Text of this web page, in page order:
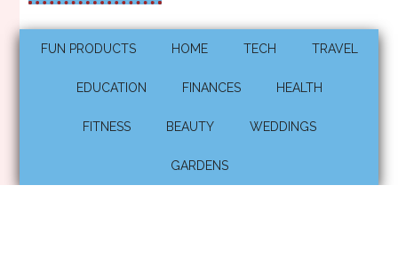
FUN PRODUCTS HOME TECH TRAVEL
EDUCATION FINANCES HEALTH
FITNESS BEAUTY WEDDINGS
GARDENS